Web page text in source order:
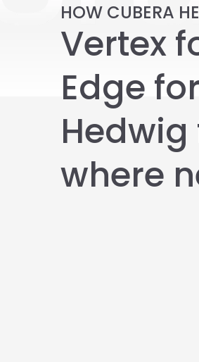
HOW CUBERA
Vertex
Edge
where